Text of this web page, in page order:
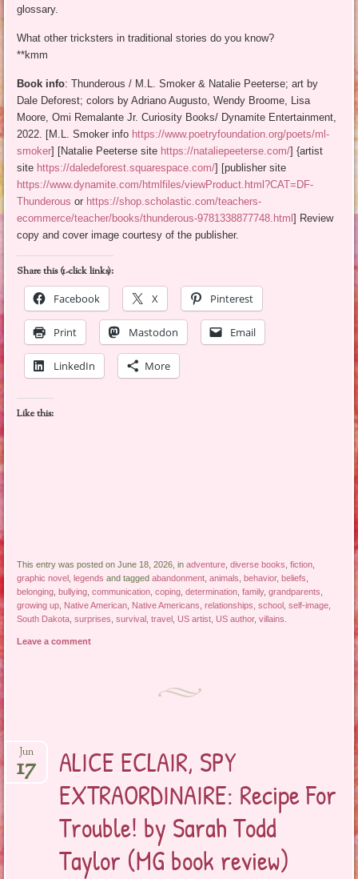
glossary.
What other tricksters in traditional stories do you know?
**kmm
Book info: Thunderous / M.L. Smoker & Natalie Peeterse; art by
Dale Deforest; colors by Adriano Augusto, Wendy Broome, Lisa
Moore, Omi Remalante Jr. Curiosity Books/ Dynamite Entertainment,
2022. [M.L. Smoker info https://www.poetryfoundation.org/poets/ml-
smoker] [Natalie Peeterse site https://nataliepeeterse.com/] {artist
site https://daledeforest.squarespace.com/] [publisher site
https://www.dynamite.com/htmlfiles/viewProduct.html?CAT=DF-
Thunderous or https://shop.scholastic.com/teachers-
ecommerce/teacher/books/thunderous-9781338877748.html] Review
copy and cover image courtesy of the publisher.
Share this (1-click links):
Facebook
X Pinterest
Print Mastodon Email
LinkedIn More
Like this:
This entry was posted on June 18, 2026, inadventure ,diverse books ,fiction
graphic novel
legends and taggedabandonment ,animals behavior, beliefs
belonging bullying ,communication ,coping ,determination ,family,grandparents
growing up Native American Native Americans ,relationships ,school ,self-image
South Dakota ,surprises ,survival ,travel US artist US author,villains
Leave a comment
ALICE ECLAIR, SPY
EXTRAORDINAIRE: Recipe For
Trouble! by Sarah Todd
Taylor (MG book review)
Jun
17